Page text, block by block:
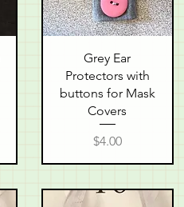
Quick View
Grey Ear
Protectors with
buttons for Mask
Covers
Price
$4.00